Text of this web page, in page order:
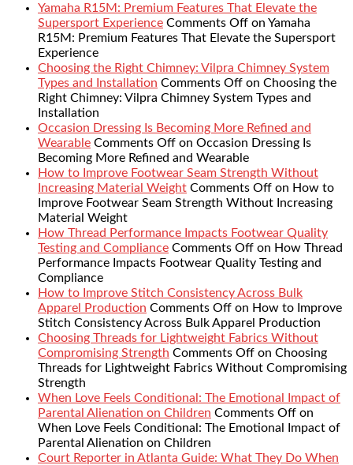
Yamaha R15M: Premium Features That Elevate the
Supersport Experience Comments Off on Yamaha
R15M: Premium Features That Elevate the Supersport
Experience
Choosing the Right Chimney: Vilpra Chimney System
Types and Installation Comments Off on Choosing the
Right Chimney: Vilpra Chimney System Types and
Installation
Occasion Dressing Is Becoming More Refined and
Wearable Comments Off on Occasion Dressing Is
Becoming More Refined and Wearable
How to Improve Footwear Seam Strength Without
Increasing Material Weight Comments Off on How to
Improve Footwear Seam Strength Without Increasing
Material Weight
How Thread Performance Impacts Footwear Quality
Testing and Compliance Comments Off on How Thread
Performance Impacts Footwear Quality Testing and
Compliance
How to Improve Stitch Consistency Across Bulk
Apparel Production Comments Off on How to Improve
Stitch Consistency Across Bulk Apparel Production
Choosing Threads for Lightweight Fabrics Without
Compromising Strength Comments Off on Choosing
Threads for Lightweight Fabrics Without Compromising
Strength
When Love Feels Conditional: The Emotional Impact of
Parental Alienation on Children Comments Off on
When Love Feels Conditional: The Emotional Impact of
Parental Alienation on Children
Court Reporter in Atlanta Guide: What They Do When